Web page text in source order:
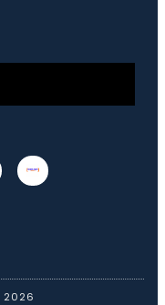
2026